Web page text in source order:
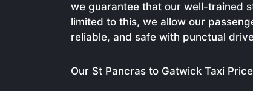
we guarantee that our well-trained
limited to this, we allow our
reliable, and safe with punctual
Our St Pancras to Gatwick Taxi